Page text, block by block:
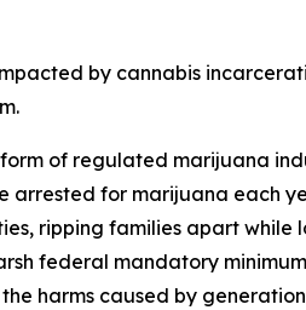
by cannabis
of regulated marijuana
arrested for marijuana each
ripping families apart
federal mandatory
the harms caused by